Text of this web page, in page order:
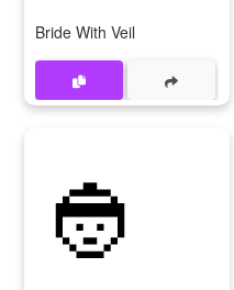
Bride With Veil
👲